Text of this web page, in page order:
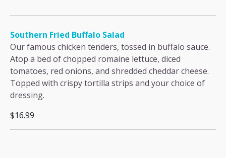
Southern Fried Buffalo Salad
Our famous chicken tenders, tossed in buffalo sauce.
Atop a bed of chopped romaine lettuce, diced
tomatoes, red onions, and shredded cheddar cheese.
Topped with crispy tortilla strips and your choice of
dressing.
$16.99